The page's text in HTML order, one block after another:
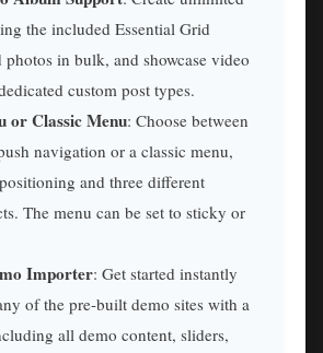
the included Essential Grid
in bulk, and showcase video
custom post types.
or Classic Menu: Choose between
navigation or a classic menu,
and three different
The menu can be set to sticky or
Importer: Get started instantly
of the pre-built demo sites with a
all demo content, sliders,